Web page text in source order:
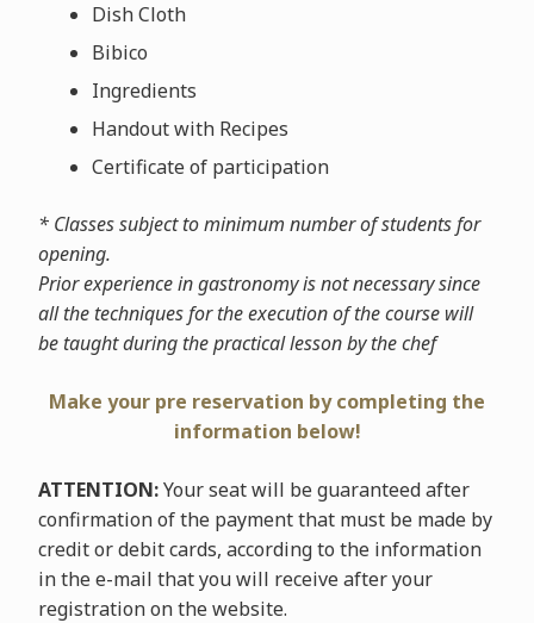
Dish Cloth
Bibico
Ingredients
Handout with Recipes
Certificate of participation
* Classes subject to minimum number of students for
opening.
Prior experience in gastronomy is not necessary since
all the techniques for the execution of the course will
be taught during the practical lesson by the chef
Make your pre reservation by completing the
information below!
ATTENTION:Your seat will be guaranteed after
confirmation of the payment that must be made by
credit or debit cards, according to the information
in the e-mail that you will receive after your
registration on the website.